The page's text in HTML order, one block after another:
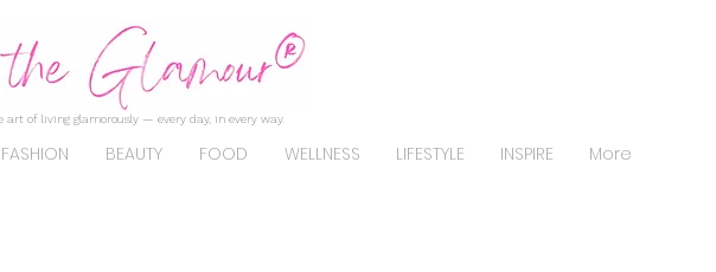
art of living glamorously — every day, in every way.
FASHION BEAUTY FOOD WELLNESS LIFESTYLE INSPIRE More